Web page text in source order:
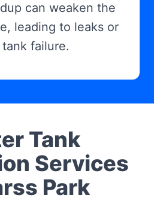
can weaken the
leading to leaks or
failure.
Tank
Services
Park